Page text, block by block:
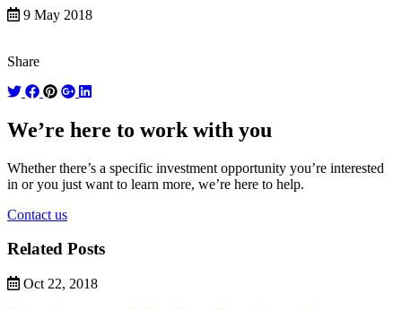
9 May 2018
Share
We’re here to work with you
Whether there’s a specific investment opportunity you’re interested
in or you just want to learn more, we’re here to help.
Contact us
Related Posts
Oct 22, 2018